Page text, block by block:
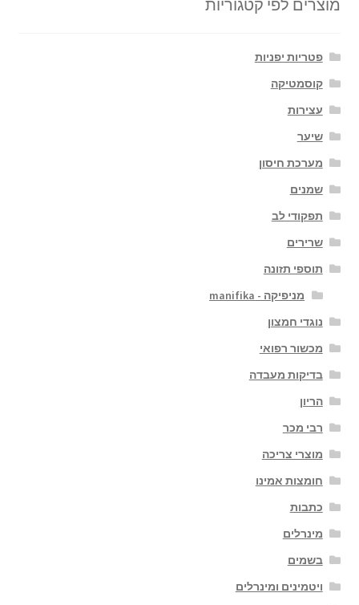
מוצרים לפי קטגוריות
פטריות יפניות
קוסמטיקה
עצירות
שיער
מערכת חיסון
שמנים
תפקודי לב
שרירים
תוספי תזונה
מניפיקה - manifika
נוגדי חמצון
מכשור רפואי
בדיקות מעבדה
הריון
רבי מכר
מוצרי צריכה
חומצות אמינו
כתבות
מינרלים
בשמים
ויטמינים ומינרלים